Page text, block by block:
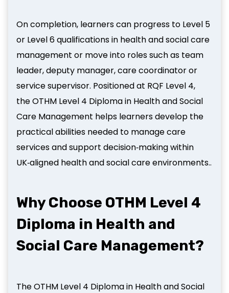
On completion, learners can progress to Level 5
or Level 6 qualifications in health and social care
management or move into roles such as team
leader, deputy manager, care coordinator or
service supervisor. Positioned at RQF Level 4,
the OTHM Level 4 Diploma in Health and Social
Care Management helps learners develop the
practical abilities needed to manage care
services and support decision‑making within
UK‑aligned health and social care environments..
Why Choose OTHM Level 4
Diploma in Health and
Social Care Management?
The OTHM Level 4 Diploma in Health and Social